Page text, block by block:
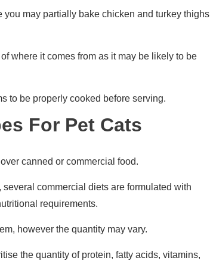
you may partially bake chicken and turkey thighs
where it comes from as it may be likely to be
to be properly cooked before serving.
For Pet Cats
canned or commercial food.
commercial diets are formulated with
requirements.
however the quantity may vary.
the quantity of protein, fatty acids, vitamins,